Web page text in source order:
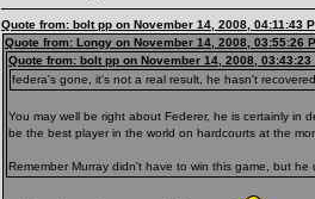
Quote from: bolt pp on November 14, 2008, 04:11:43
Quote from: Longy on November 14, 2008, 03:55:26
Quote from: bolt pp on November 14, 2008, 03:43:23
federa's gone, it's not a real result, he hasn't
You may well be right about Federer, he is certainly in
be the best player in the world on hardcourts at the
Remember Murray didn't have to win this game, but he